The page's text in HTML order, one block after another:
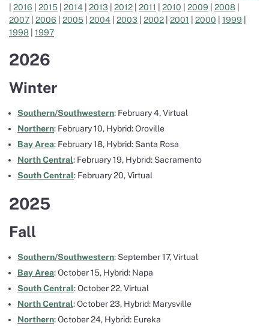
2016 2015 2014 2013 2012 2011 2010 2009 2008
2007
2006 2005 2004 2003 2002 2001 2000 1999
1998
1997
2026
Winter
Southern/Southwestern: February 4, Virtual
Northern: February 10, Hybrid: Oroville
Bay Area: February 18, Hybrid: Santa Rosa
North Central: February 19, Hybrid: Sacramento
South Central: February 20, Virtual
2025
Fall
Southern/Southwestern: September 17, Virtual
Bay Area: October 15, Hybrid: Napa
South Central: October 22, Virtual
North Central: October 23, Hybrid: Marysville
Northern: October 24, Hybrid: Eureka